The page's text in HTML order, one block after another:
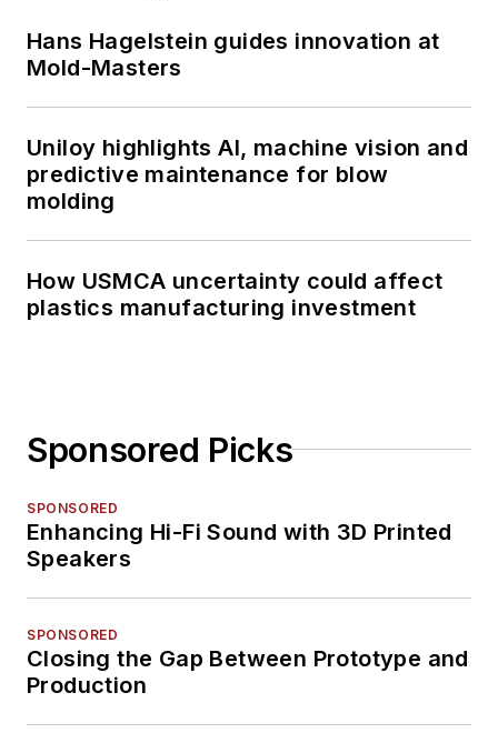
Hans Hagelstein guides innovation at
Mold-Masters
Uniloy highlights AI, machine vision and
predictive maintenance for blow
molding
How USMCA uncertainty could affect
plastics manufacturing investment
Sponsored Picks
SPONSORED
Enhancing Hi-Fi Sound with 3D Printed
Speakers
SPONSORED
Closing the Gap Between Prototype and
Production